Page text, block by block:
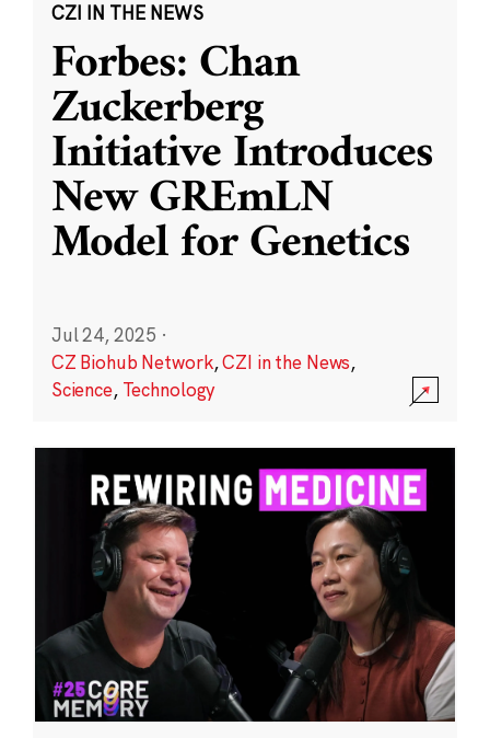
CZI IN THE NEWS
Forbes: Chan
Zuckerberg
Initiative Introduces
New GREmLN
Model for Genetics
Jul 24, 2025 ·
CZ Biohub Network,CZI in the News,
Science, Technology